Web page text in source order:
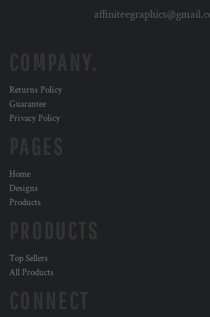
Returns Policy
Guarantee
Privacy Policy
Home
Designs
Products
Top Sellers
All Products